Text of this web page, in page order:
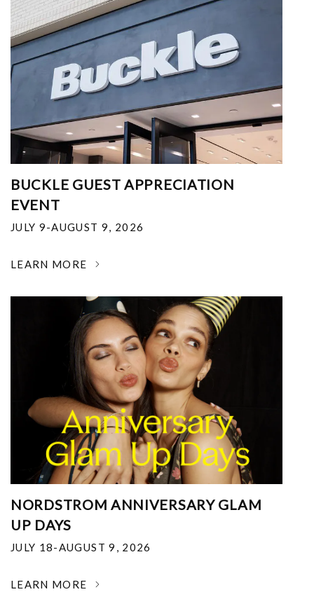
BUCKLE GUEST APPRECIATION
EVENT
JULY 9-AUGUST 9, 2026
LEARN MORE
NORDSTROM ANNIVERSARY GLAM
UP DAYS
JULY 18-AUGUST 9, 2026
LEARN MORE